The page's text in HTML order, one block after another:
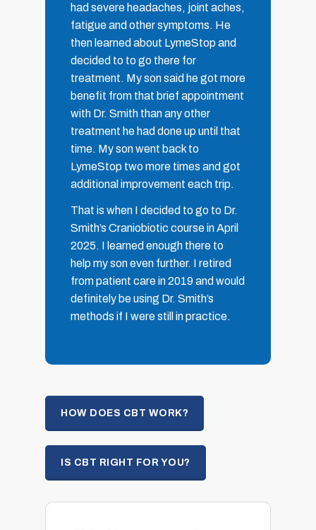
had severe headaches, joint aches,
fatigue and other symptoms. He
then learned about LymeStop and
decided to to go there for
treatment. My son said he got more
benefit from that brief appointment
with Dr. Smith than any other
treatment he had done up until that
time. My son went back to
LymeStop two more times and got
additional improvement each trip.
That is when I decided to go to Dr.
Smith’s Craniobiotic course in April
2025. I learned enough there to
help my son even further. I retired
from patient care in 2019 and would
definitely be using Dr. Smith’s
methods if I were still in practice.
HOW DOES CBT WORK?
IS CBT RIGHT FOR YOU?